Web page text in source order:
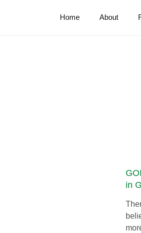
Home About
in